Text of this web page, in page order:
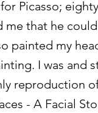
Picasso; eighty
me that he
painted my
I was and
reproduction
- A Facial